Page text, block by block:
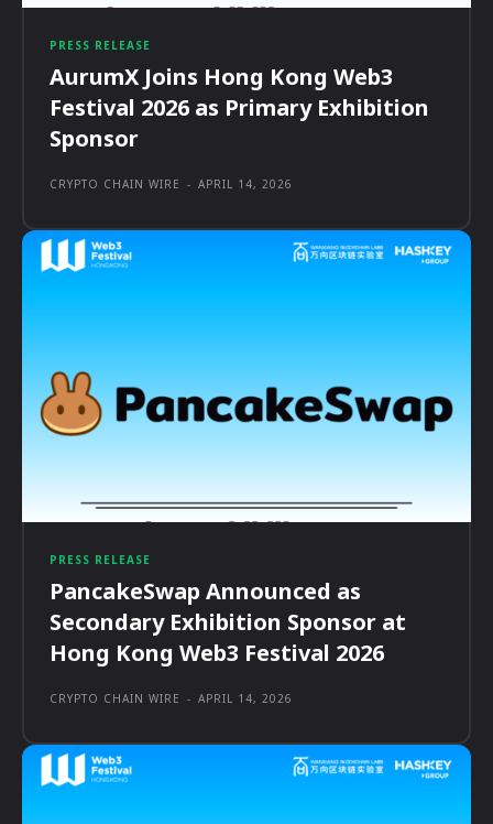
PRESS RELEASE
AurumX Joins Hong Kong Web3
Festival 2026 as Primary Exhibition
Sponsor
CRYPTO CHAIN WIRE - APRIL 14, 2026
PRESS RELEASE
PancakeSwap Announced as
Secondary Exhibition Sponsor at
Hong Kong Web3 Festival 2026
CRYPTO CHAIN WIRE - APRIL 14, 2026